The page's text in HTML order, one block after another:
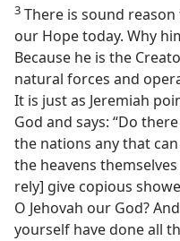
3 There is sound
our Hope today. Why
Because he is the
natural forces and
It is just as Jeremiah
God and says: “Do
the nations any that
the heavens
rely] give copious
O Jehovah our God?
yourself have done all